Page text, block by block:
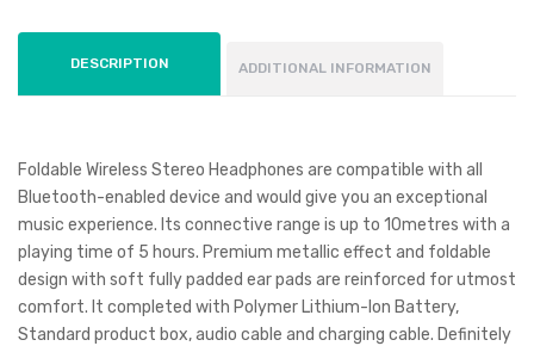
DESCRIPTION ADDITIONAL INFORMATION
Foldable Wireless Stereo Headphones are compatible with all
Bluetooth-enabled device and would give you an exceptional
music experience. Its connective range is up to 10metres with a
playing time of 5 hours. Premium metallic effect and foldable
design with soft fully padded ear pads are reinforced for utmost
comfort. It completed with Polymer Lithium-Ion Battery,
Standard product box, audio cable and charging cable. Definitely